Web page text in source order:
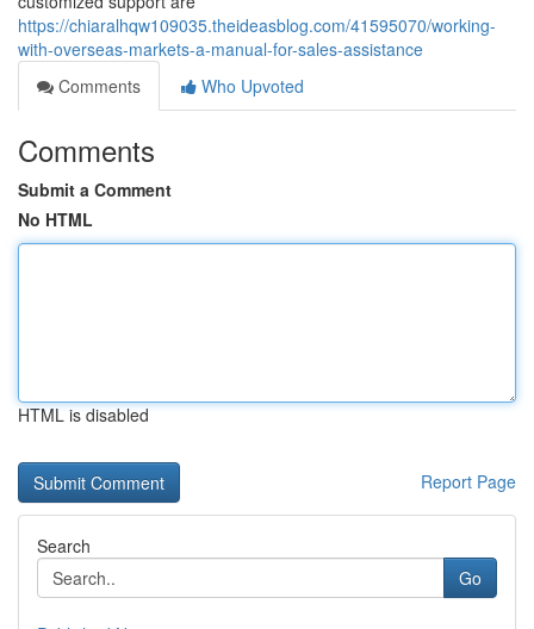
https://chiaralhqw109035.theideasblog.com/41595070/working-
with-overseas-markets-a-manual-for-sales-assistance
Comments
Who Upvoted
Comments
Submit a Comment
No HTML
HTML is disabled
Report Page
Search
Go